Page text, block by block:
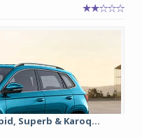
Superb & Karoq...